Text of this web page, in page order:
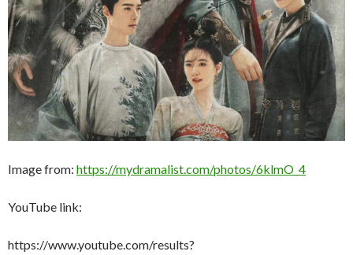
Image from: https://mydramalist.com/photos/6klmO_4
YouTube link:
https://www.youtube.com/results?